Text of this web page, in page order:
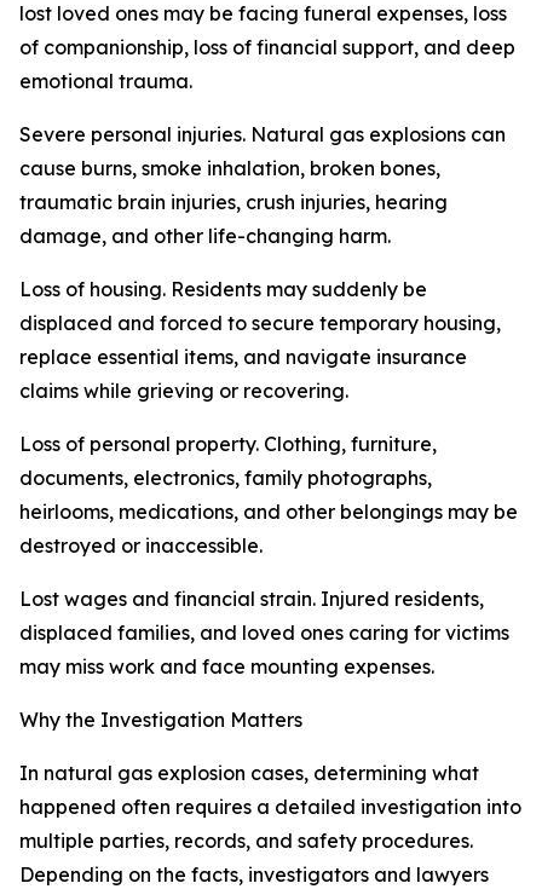
lost loved ones may be facing funeral expenses, loss
of companionship, loss of financial support, and deep
emotional trauma.
Severe personal injuries. Natural gas explosions can
cause burns, smoke inhalation, broken bones,
traumatic brain injuries, crush injuries, hearing
damage, and other life-changing harm.
Loss of housing. Residents may suddenly be
displaced and forced to secure temporary housing,
replace essential items, and navigate insurance
claims while grieving or recovering.
Loss of personal property. Clothing, furniture,
documents, electronics, family photographs,
heirlooms, medications, and other belongings may be
destroyed or inaccessible.
Lost wages and financial strain. Injured residents,
displaced families, and loved ones caring for victims
may miss work and face mounting expenses.
Why the Investigation Matters
In natural gas explosion cases, determining what
happened often requires a detailed investigation into
multiple parties, records, and safety procedures.
Depending on the facts, investigators and lawyers